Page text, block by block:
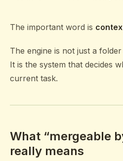
The important word is
The engine is not just a
It is the system that decides
current task.
What “mergeable
really means